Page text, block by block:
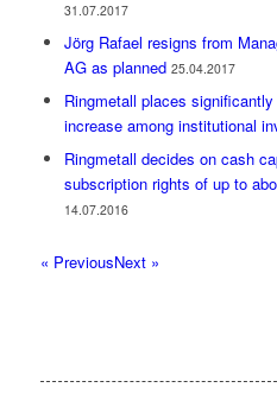
31.07.2017
Jörg Rafael resigns from
AG as planned 25.04.2017
Ringmetall places
increase among institutional
Ringmetall decides on cash
subscription rights of up to
14.07.2016
« PreviousNext »